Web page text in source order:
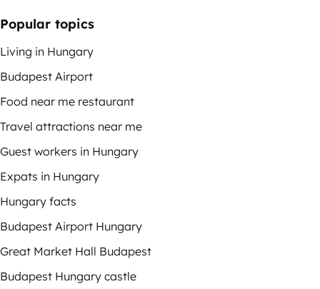
Popular topics
Living in Hungary
Budapest Airport
Food near me restaurant
Travel attractions near me
Guest workers in Hungary
Expats in Hungary
Hungary facts
Budapest Airport Hungary
Great Market Hall Budapest
Budapest Hungary castle